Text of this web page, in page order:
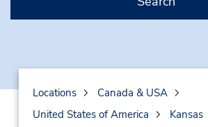
Locations
Canada & USA
United States of America
Kansas